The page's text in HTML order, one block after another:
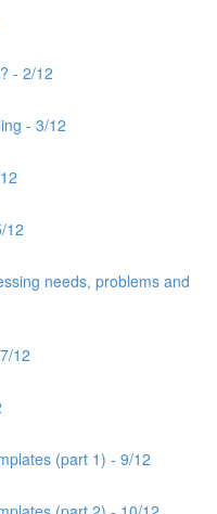
- 2/12
- 3/12
12
needs, problems and
12
(part 1) - 9/12